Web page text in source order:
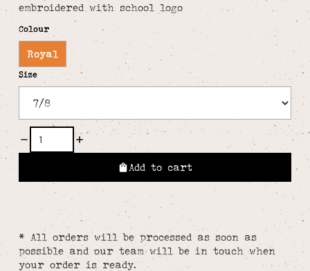
embroidered with school logo
Colour
Royal
Size
Add to cart
* All orders will be processed as soon as
possible and our team will be in touch when
your order is ready.